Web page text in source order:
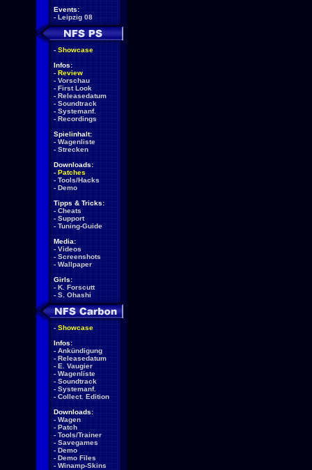
Events:
- Leipzig 08
- Showcase
Infos:
- Review
- Vorschau
- First Look
- Releasedatum
- Soundtrack
- Systemanf.
- Recordings
Spielinhalt:
- Wagenliste
- Strecken
Downloads:
- Patches
- Tools/Hacks
- Demo
Tipps & Tricks:
- Cheats
- Support
- Tuning-Guide
Media:
- Videos
- Screenshots
- Wallpaper
Girls:
- K. Forscutt
- S. Ohashi
- Showcase
Infos:
- Ankündigung
- Releasedatum
- E. Vaugier
- Wagenliste
- Soundtrack
- Systemanf.
- Collect. Edition
Downloads:
- Wagen
- Patch
- Tools/Trainer
- Savegames
- Demo
- Demo Files
- Winamp-Skins